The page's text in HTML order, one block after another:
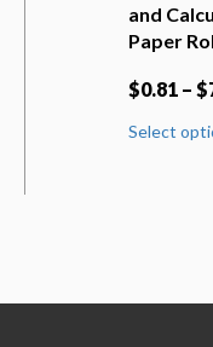
and
Paper
$0.81 – $
Select